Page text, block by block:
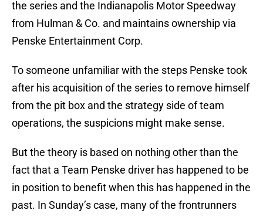
the series and the Indianapolis Motor Speedway
from Hulman & Co. and maintains ownership via
Penske Entertainment Corp.
To someone unfamiliar with the steps Penske took
after his acquisition of the series to remove himself
from the pit box and the strategy side of team
operations, the suspicions might make sense.
But the theory is based on nothing other than the
fact that a Team Penske driver has happened to be
in position to benefit when this has happened in the
past. In Sunday’s case, many of the frontrunners